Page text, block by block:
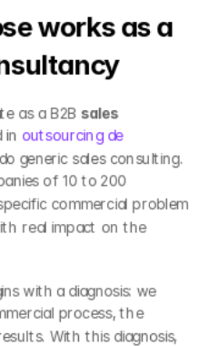
works as a
as a B2B sales
in outsourcing de
generic sales consulting.
of 10 to 200
commercial problem
real impact on the
with a diagnosis: we
process, the
With this diagnosis,